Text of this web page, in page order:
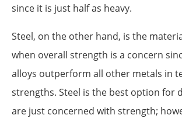
since it is just half as heavy.
Steel, on the other hand, is the
when overall strength is a concern
alloys outperform all other metals in
strengths. Steel is the best option for
are just concerned with strength;